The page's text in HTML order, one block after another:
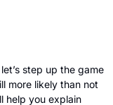
step up the game
more likely than not
help you explain